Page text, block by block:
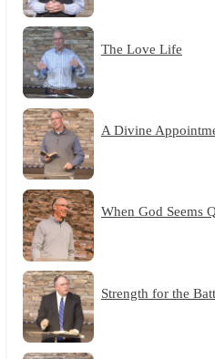
The Love Life
A Divine
When God Seems
Strength for the